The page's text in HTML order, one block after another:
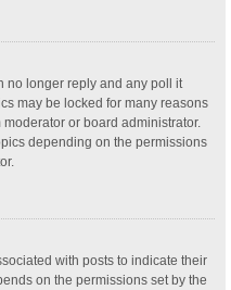
no longer reply and any poll it
may be locked for many reasons
or board administrator.
depending on the permissions
with posts to indicate their
on the permissions set by the